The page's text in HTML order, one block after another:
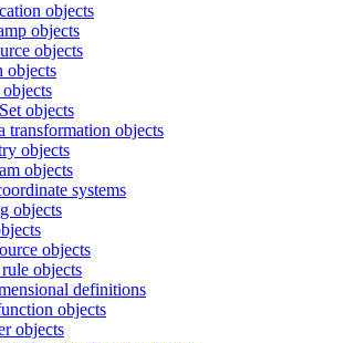
objects
objects
objects
objects
Set objects
transformation objects
objects
objects
systems
objects
objects
objects
definitions
objects
objects